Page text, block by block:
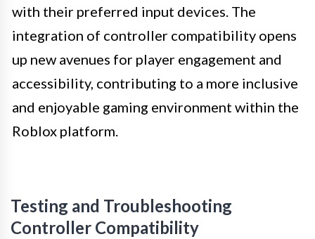
with their preferred input devices. The
integration of controller compatibility opens
up new avenues for player engagement and
accessibility, contributing to a more inclusive
and enjoyable gaming environment within the
Roblox platform.
Testing and Troubleshooting
Controller Compatibility